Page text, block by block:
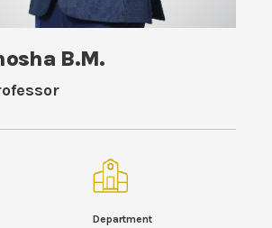
B.M.
Department